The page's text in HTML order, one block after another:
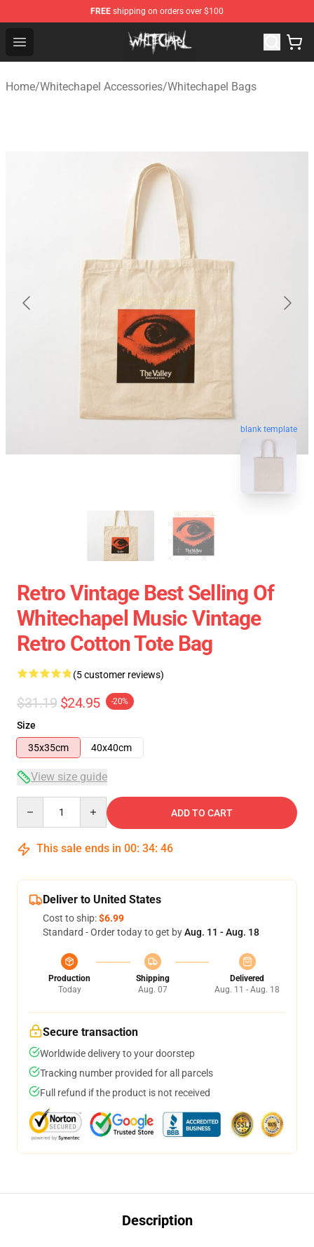
FREE shipping on orders over $100
Open menu
Whitechapel Shop - Official Whitechapel Merchandise
Home/Whitechapel Accessories/Whitechapel Bags
blank template
Retro Vintage Best Selling Of
Whitechapel Music Vintage
Retro Cotton Tote Bag
(5 customer reviews)
$31.19 $24.95 -20%
Size
35x35cm
40x40cm
View size guide
ADD TO CART
This sale ends in 00: 34: 46
Deliver to United States
Cost to ship:$6.99
Standard - Order today to get byAug. 11 - Aug. 18
Production
Today
Shipping
Aug. 07
Delivered
Aug. 11 - Aug. 18
Secure transaction
Worldwide delivery to your doorstep
Tracking number provided for all parcels
Full refund if the product is not received
Description